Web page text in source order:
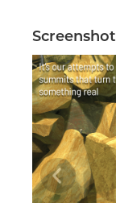
Screenshot